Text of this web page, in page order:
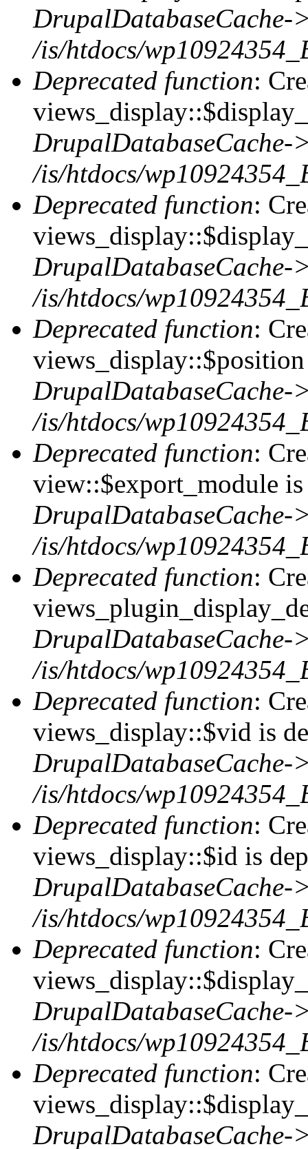
DrupalDatabaseCache-
/is/htdocs/
Deprecated function:
DrupalDatabaseCache-
/is/htdocs/
Deprecated function:
DrupalDatabaseCache-
/is/htdocs/
Deprecated function:
DrupalDatabaseCache-
/is/htdocs/
Deprecated function:
view::$export_module is
DrupalDatabaseCache-
/is/htdocs/
Deprecated function:
DrupalDatabaseCache-
/is/htdocs/
Deprecated function:
views_display::$vid is
DrupalDatabaseCache-
/is/htdocs/
Deprecated function:
views_display::$id is
DrupalDatabaseCache-
/is/htdocs/
Deprecated function:
DrupalDatabaseCache-
/is/htdocs/
Deprecated function:
DrupalDatabaseCache-